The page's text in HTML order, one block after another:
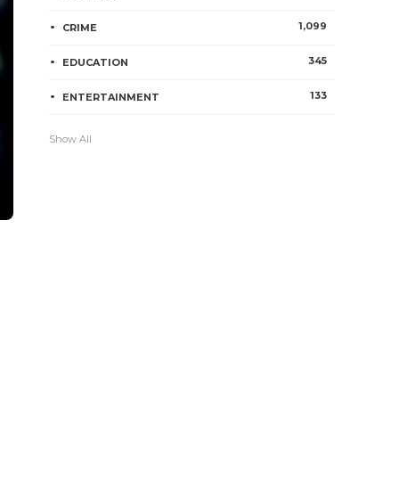
CRIME 1,099
EDUCATION 345
ENTERTAINMENT 133
Show All